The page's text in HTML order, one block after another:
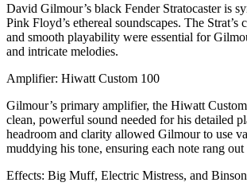
David Gilmour’s black Fender Stratocaster is
Pink Floyd’s ethereal soundscapes. The Strat’s
and smooth playability were essential for
and intricate melodies.
Amplifier: Hiwatt Custom 100
Gilmour’s primary amplifier, the Hiwatt
clean, powerful sound needed for his detailed
headroom and clarity allowed Gilmour to use
muddying his tone, ensuring each note rang
Effects: Big Muff, Electric Mistress, and